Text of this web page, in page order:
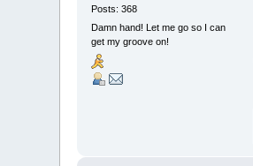
Posts: 368
Damn hand! Let me go so I can
get my groove on!